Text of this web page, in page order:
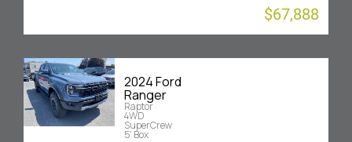
$67,888
2024 Ford
Ranger
Raptor
4WD
SuperCrew
5' Box